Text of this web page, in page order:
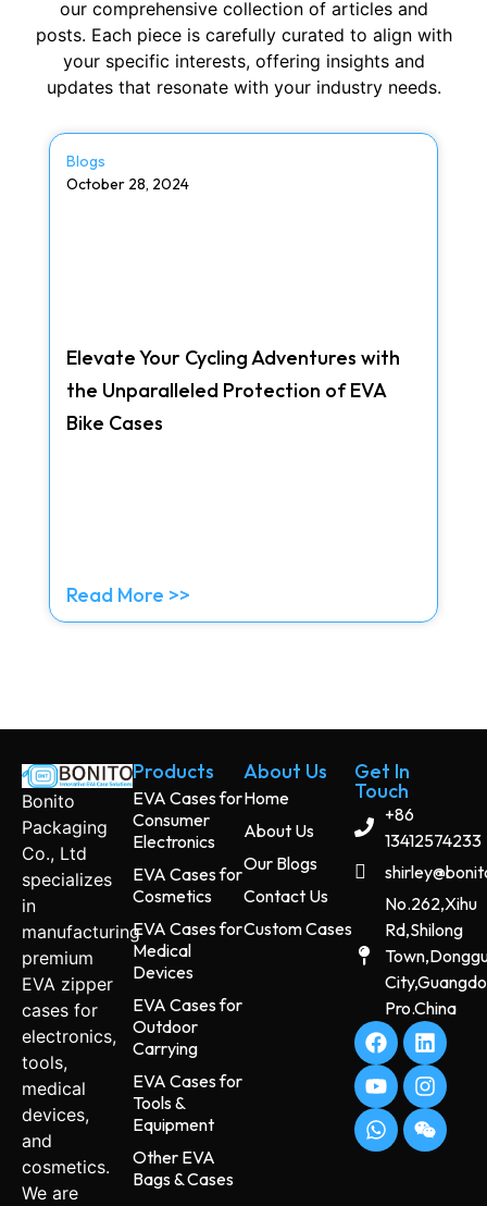
our comprehensive collection of articles and
posts. Each piece is carefully curated to align with
your specific interests, offering insights and
updates that resonate with your industry needs.
Blogs
October 28, 2024
Elevate Your Cycling Adventures with
the Unparalleled Protection of EVA
Bike Cases
Read More >>
Bonito
Packaging
Co., Ltd
specializes
in
manufacturing
premium
EVA zipper
cases for
electronics,
tools,
medical
devices,
and
cosmetics.
We are
Products
EVA Cases for
Consumer
Electronics
EVA Cases for
Cosmetics
EVA Cases for
Medical
Devices
EVA Cases for
Outdoor
Carrying
EVA Cases for
Tools &
Equipment
Other EVA
Bags & Cases
About Us
Home
About Us
Our Blogs
Contact Us
Custom Cases
Get In
Touch
+86
13412574233
No.262,Xihu
Rd,Shilong
Pro.China